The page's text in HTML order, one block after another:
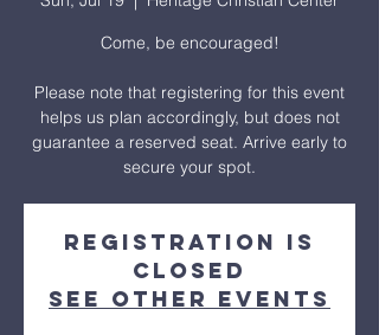
Come, be encouraged!
Please note that registering for this event
helps us plan accordingly, but does not
guarantee a reserved seat. Arrive early to
secure your spot.
Registration is
closed
See other events